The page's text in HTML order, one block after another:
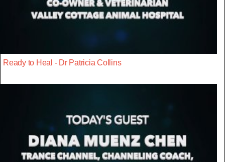
Ready to Heal - Dr Patricia Collins